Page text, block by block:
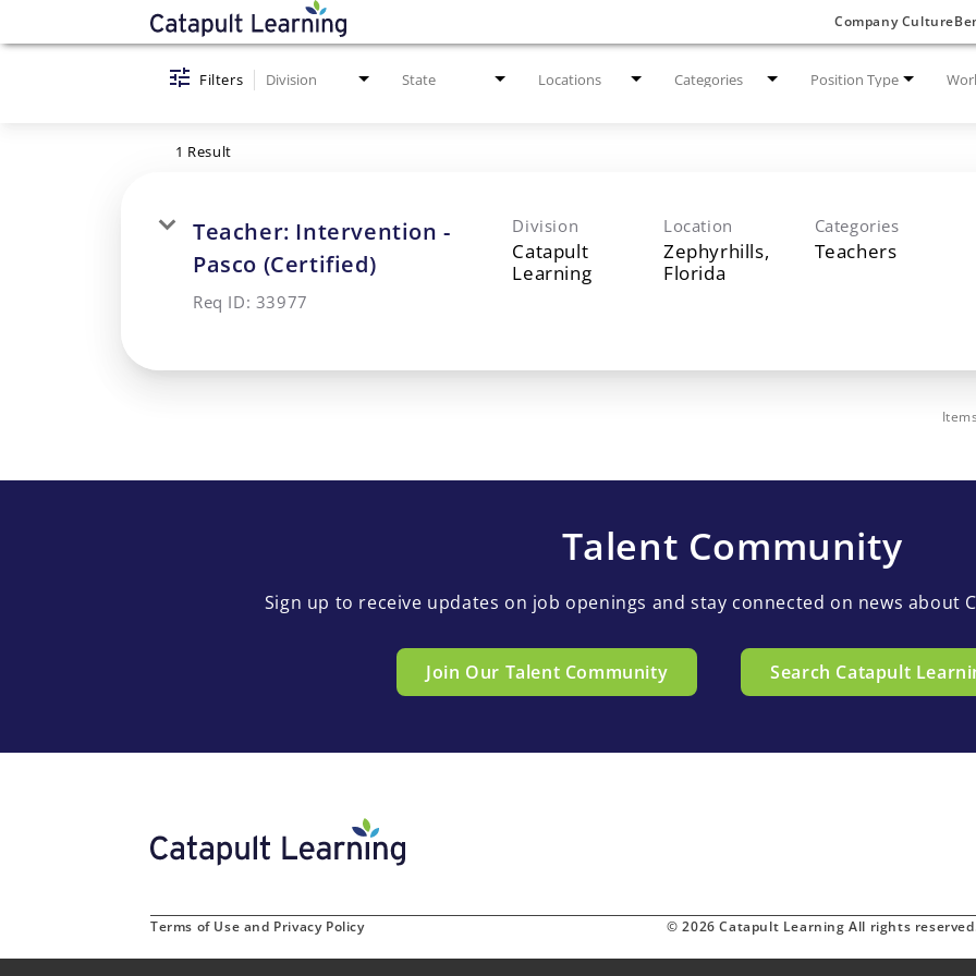
Company Culture
Job Search Page
Filters Division State Locations Categories Position Type
1 Result
Teacher: Intervention -
Pasco (Certified)
Req ID: 33977
Division
Catapult
Learning
Location
Zephyrhills,
Categories
Teachers
Talent Community
Sign up to receive updates on job openings and stay connected on news about
Join Our Talent Community Search Catapult
Terms of Use and Privacy Policy © 2026 Catapult Learning All rights